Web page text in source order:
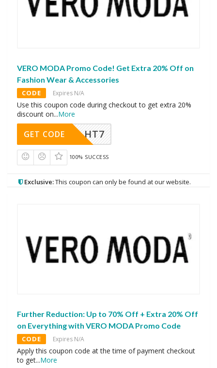
VERO MODA Promo Code! Get Extra 20% Off on
Fashion Wear & Accessories
CODE Expires N/A
Use this coupon code during checkout to get extra 20%
discount on...More
HT7
GET CODE
100% SUCCESS
Exclusive:This coupon can only be found at our website.
Further Reduction: Up to 70% Off + Extra 20% Off
on Everything with VERO MODA Promo Code
CODE Expires N/A
Apply this coupon code at the time of payment checkout
to get...More